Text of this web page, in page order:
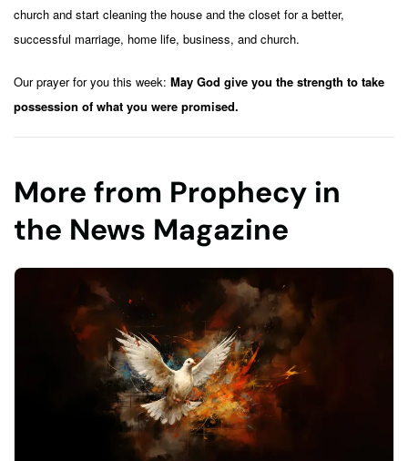
church and start cleaning the house and the closet for a better,
successful marriage, home life, business, and church.
Our prayer for you this week: May God give you the strength to take
possession of what you were promised.
More from Prophecy in
the News Magazine